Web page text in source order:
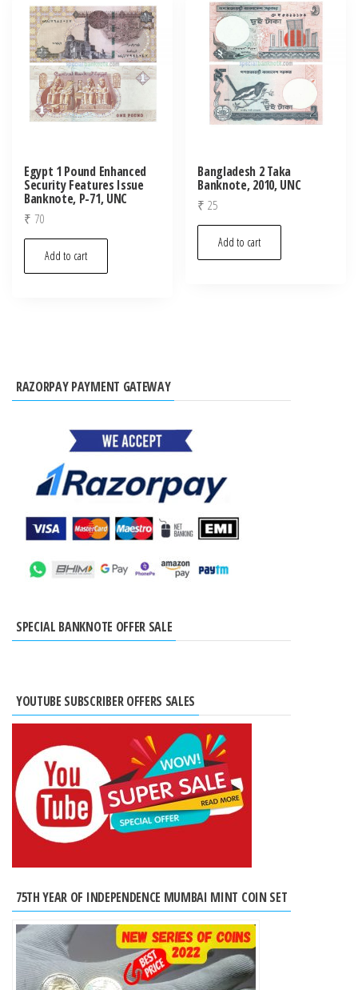
Egypt 1 Pound Enhanced
Security Features Issue
Banknote, P-71, UNC
₹ 70
Add to cart
Bangladesh 2 Taka
Banknote, 2010, UNC
₹ 25
Add to cart
RAZORPAY PAYMENT GATEWAY
SPECIAL BANKNOTE OFFER SALE
YOUTUBE SUBSCRIBER OFFERS SALES
75TH YEAR OF INDEPENDENCE MUMBAI MINT COIN SET